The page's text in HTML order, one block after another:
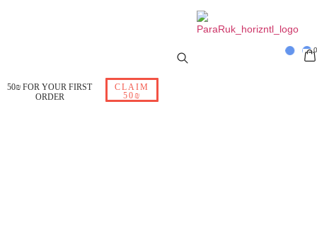
50₪ FOR YOUR FIRST
ORDER
CLAIM
50₪
0